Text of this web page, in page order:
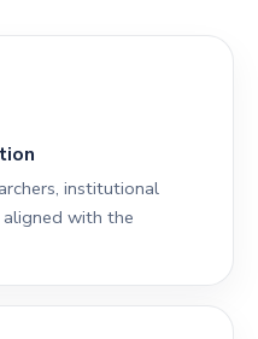
institutional
with the